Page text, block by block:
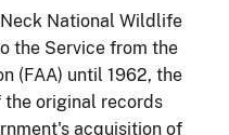
National Wildlife
the Service from the
(FAA) until 1962, the
the original records
acquisition of